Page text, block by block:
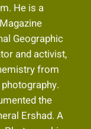
He is a
Geographic
and activist,
from
the
Ershad. A